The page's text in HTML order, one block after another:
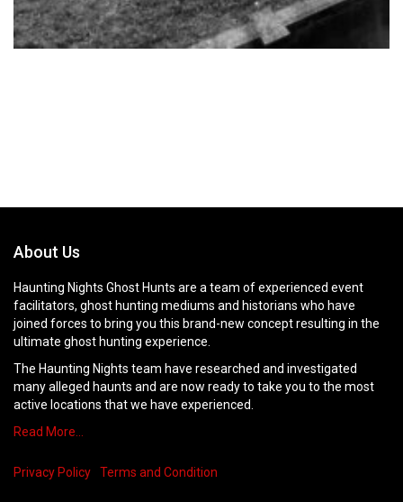
About Us
Haunting Nights Ghost Hunts are a team of experienced event
facilitators, ghost hunting mediums and historians who have
joined forces to bring you this brand-new concept resulting in the
ultimate ghost hunting experience.
The Haunting Nights team have researched and investigated
many alleged haunts and are now ready to take you to the most
active locations that we have experienced.
Read More…
Privacy Policy Terms and Condition